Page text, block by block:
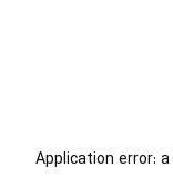
Application error: a